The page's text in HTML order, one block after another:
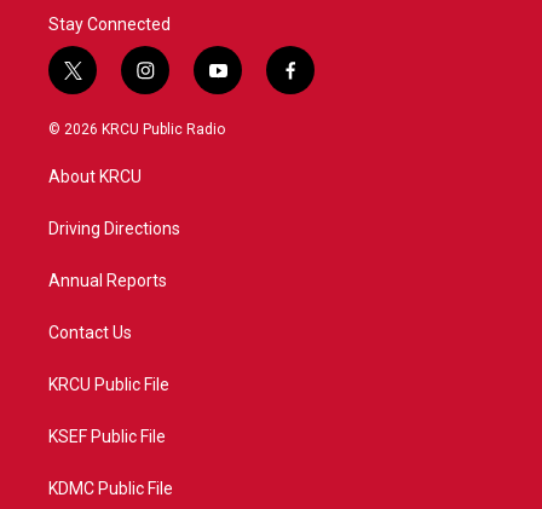
Stay Connected
t
w
i
t
e
i
n
s
a
y
o
u
f
a
© 2026 KRCU Public Radio
About KRCU
Driving Directions
Annual Reports
Contact Us
KRCU Public File
KSEF Public File
KDMC Public File